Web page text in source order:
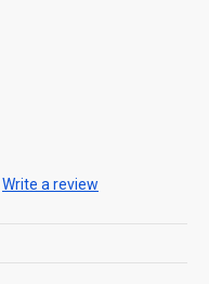
Write a review